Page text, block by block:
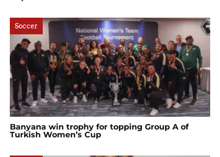
Soccer
Banyana win trophy for topping Group A of
Turkish Women’s Cup